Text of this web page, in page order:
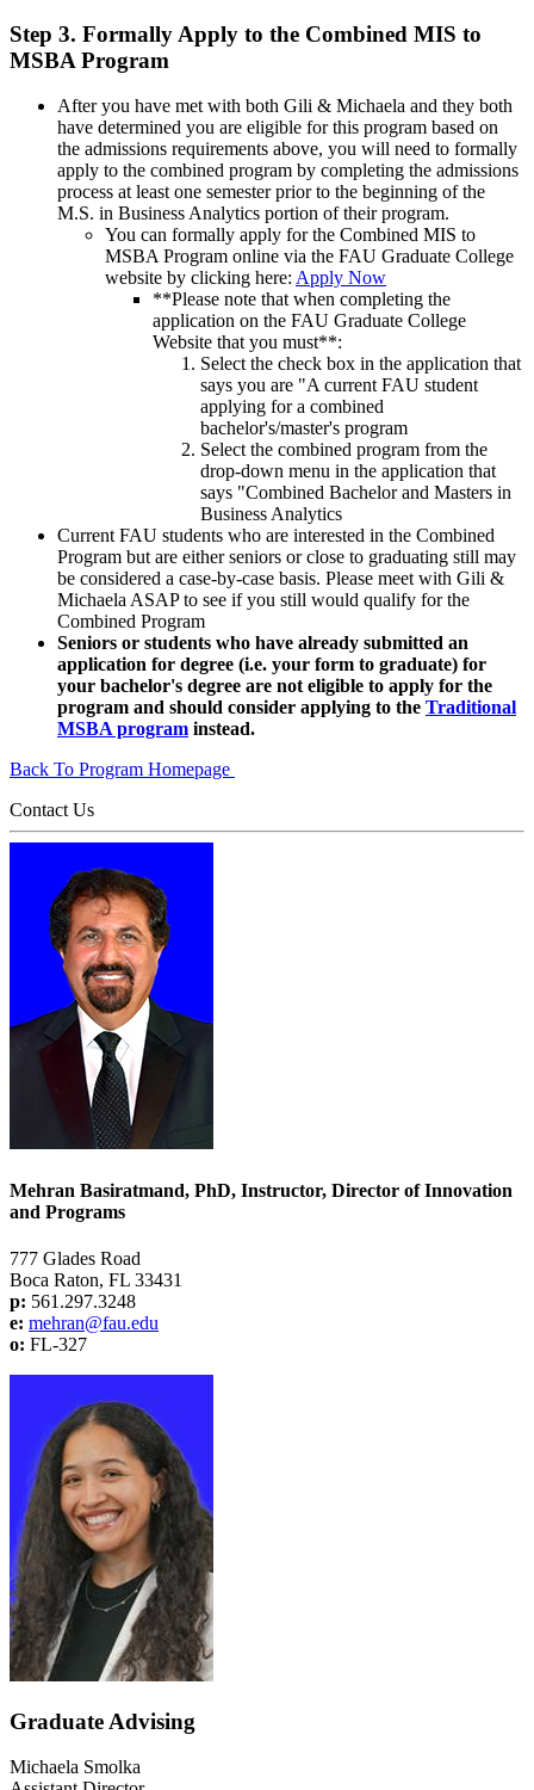
Step 3. Formally Apply to the Combined MIS to
MSBA Program
After you have met with both Gili & Michaela and they both
have determined you are eligible for this program based on
the admissions requirements above, you will need to formally
apply to the combined program by completing the admissions
process at least one semester prior to the beginning of the
M.S. in Business Analytics portion of their program.
You can formally apply for the Combined MIS to
MSBA Program online via the FAU Graduate College
website by clicking here: Apply Now
**Please note that when completing the
application on the FAU Graduate College
Website that you must**:
Select the check box in the application that
says you are "A current FAU student
applying for a combined
bachelor's/master's program
Select the combined program from the
drop-down menu in the application that
says "Combined Bachelor and Masters in
Business Analytics
Current FAU students who are interested in the Combined
Program but are either seniors or close to graduating still may
be considered a case-by-case basis. Please meet with Gili &
Michaela ASAP to see if you still would qualify for the
Combined Program
Seniors or students who have already submitted an
application for degree (i.e. your form to graduate) for
your bachelor's degree are not eligible to apply for the
program and should consider applying to the Traditional
MSBA program instead.
Back To Program Homepage
Contact Us
Mehran Basiratmand, PhD, Instructor, Director of Innovation
and Programs
777 Glades Road
Boca Raton, FL 33431
p: 561.297.3248
e: mehran@fau.edu
o: FL-327
Graduate Advising
Michaela Smolka